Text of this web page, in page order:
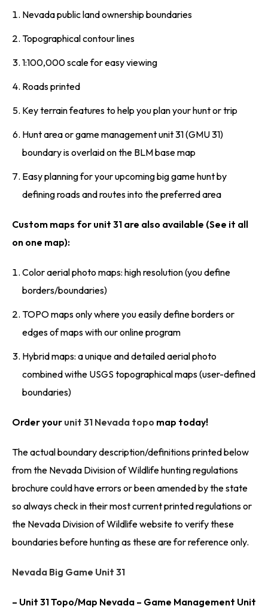
Nevada public land ownership boundaries
Topographical contour lines
1:100,000 scale for easy viewing
Roads printed
Key terrain features to help you plan your hunt or trip
Hunt area or game management unit 31 (GMU 31)
boundary is overlaid on the BLM base map
Easy planning for your upcoming big game hunt by
defining roads and routes into the preferred area
Custom maps for unit 31 are also available (See it all
on one map):
Color aerial photo maps: high resolution (you define
borders/boundaries)
TOPO maps only where you easily define borders or
edges of maps with our online program
Hybrid maps: a unique and detailed aerial photo
combined withe USGS topographical maps (user-defined
boundaries)
Order your unit 31 Nevada topo map today!
The actual boundary description/definitions printed below
from the Nevada Division of Wildlife hunting regulations
brochure could have errors or been amended by the state
so always check in their most current printed regulations or
the Nevada Division of Wildlife website to verify these
boundaries before hunting as these are for reference only.
Nevada Big Game Unit 31
– Unit 31 Topo/Map Nevada – Game Management Unit